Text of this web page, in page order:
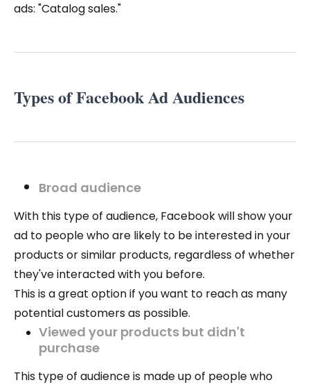
ads: "Catalog sales."
Types of Facebook Ad Audiences
Broad audience
With this type of audience, Facebook will show your
ad to people who are likely to be interested in your
products or similar products, regardless of whether
they've interacted with you before.
This is a great option if you want to reach as many
potential customers as possible.
Viewed your products but didn't
purchase
This type of audience is made up of people who